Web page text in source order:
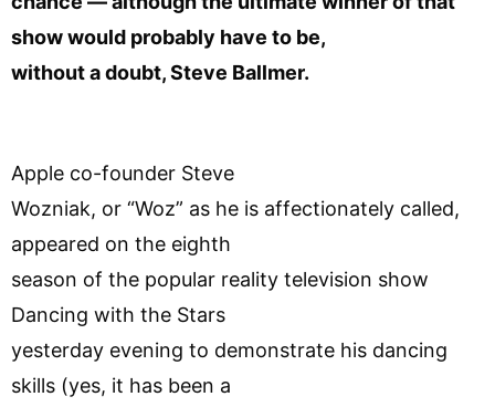
show would probably have to be,
without a doubt, Steve Ballmer.
Apple co-founder Steve
Wozniak, or “Woz” as he is affectionately called,
appeared on the eighth
season of the popular reality television show
Dancing with the Stars
yesterday evening to demonstrate his dancing
skills (yes, it has been a